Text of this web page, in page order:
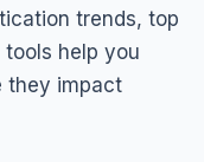
trends, top
help you
they impact